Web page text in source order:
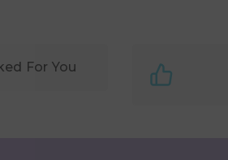
For You